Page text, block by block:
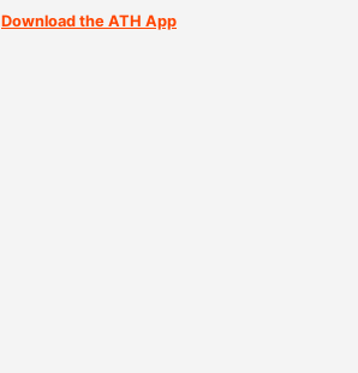
Download the ATH App